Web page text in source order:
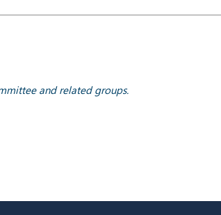
and related groups.